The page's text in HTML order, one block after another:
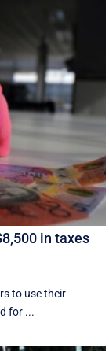
in taxes
to use their
for ...